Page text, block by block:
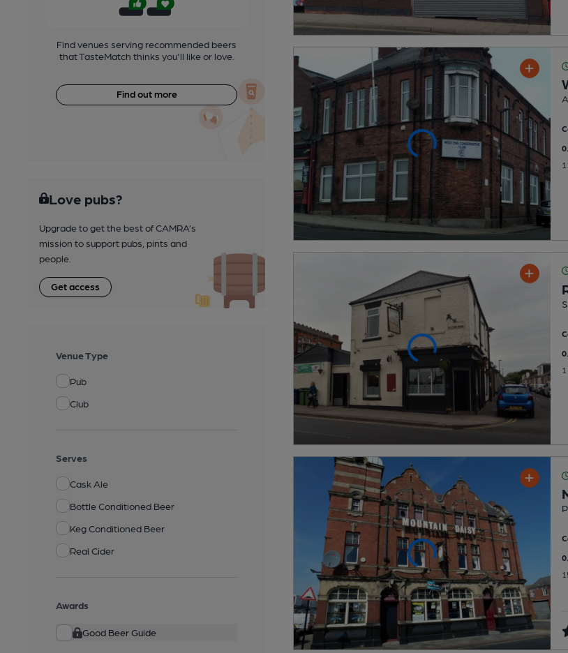
Find venues serving recommended beers
that TasteMatch thinks you'll like or love.
Find out more
Love pubs?
Upgrade to get the best of CAMRA’s
mission to support pubs, pints and
people.
Get access
Venue Type
Pub
Club
Serves
Cask Ale
Bottle Conditioned Beer
Keg Conditioned Beer
Real Cider
Awards
Good Beer Guide